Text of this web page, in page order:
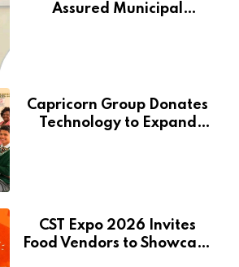
Assured Municipal
Capricorn Group Donates
Technology to Expand
CST Expo 2026 Invites
Food Vendors to Showcase